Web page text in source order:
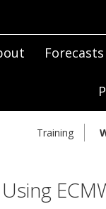
Forecasts
Training